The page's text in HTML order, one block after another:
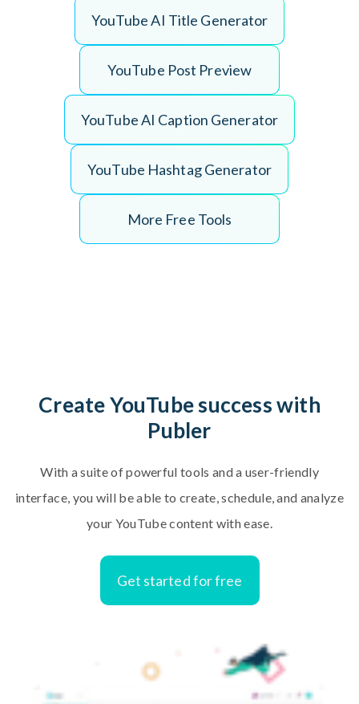
YouTube AI Title Generator
YouTube Post Preview
YouTubeAI Caption Generator
YouTube HashtagGenerator
More Free Tools
CreateYouTubesuccesswith
Publer
With asuiteofpowerful tools anda user-friendly
interface, you will beable to create,schedule,and analyze
your YouTubecontent withease.
Get started for free